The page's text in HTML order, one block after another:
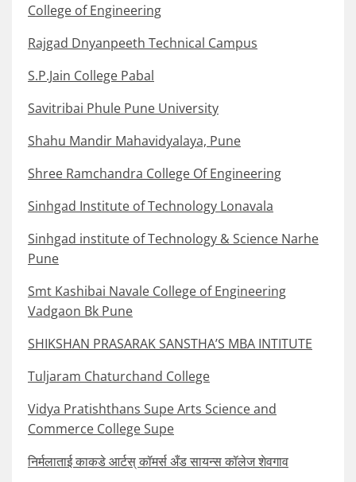
College of Engineering
Rajgad Dnyanpeeth Technical Campus
S.P.Jain College Pabal
Savitribai Phule Pune University
Shahu Mandir Mahavidyalaya, Pune
Shree Ramchandra College Of Engineering
Sinhgad Institute of Technology Lonavala
Sinhgad institute of Technology & Science Narhe
Pune
Smt Kashibai Navale College of Engineering
Vadgaon Bk Pune
SHIKSHAN PRASARAK SANSTHA’S MBA INTITUTE
Tuljaram Chaturchand College
Vidya Pratishthans Supe Arts Science and
Commerce College Supe
निर्मलाताई काकडे आर्टस् कॉमर्स अँड सायन्स कॉलेज शेवगाव